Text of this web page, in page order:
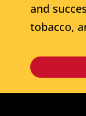
and
tobacco,